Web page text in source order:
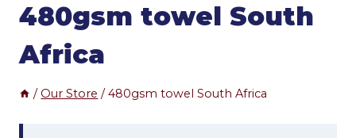
480gsm towel South
Africa
/ Our Store / 480gsm towel South Africa